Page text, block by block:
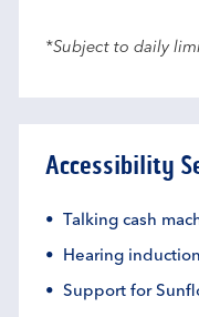
*Subject to daily
Accessibility
Talking cash
Hearing
Support for